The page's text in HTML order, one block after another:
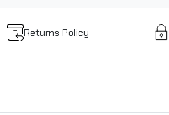
Returns Policy